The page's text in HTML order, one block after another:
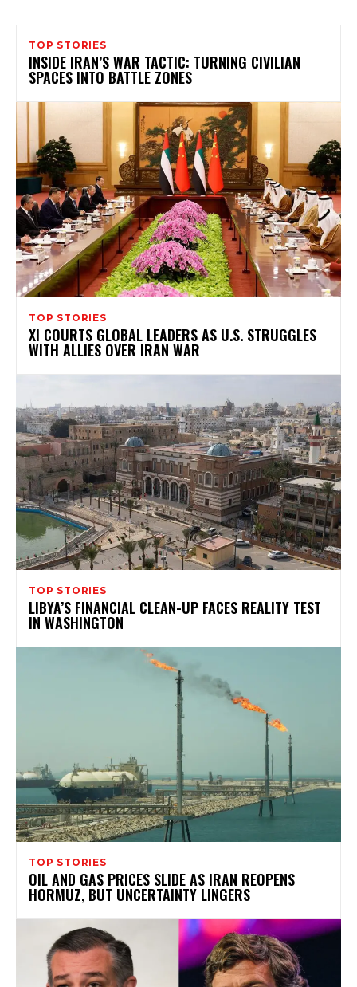
TOP STORIES
INSIDE IRAN’S WAR TACTIC: TURNING CIVILIAN
SPACES INTO BATTLE ZONES
TOP STORIES
XI COURTS GLOBAL LEADERS AS U.S. STRUGGLES
WITH ALLIES OVER IRAN WAR
TOP STORIES
LIBYA’S FINANCIAL CLEAN-UP FACES REALITY TEST
IN WASHINGTON
TOP STORIES
OIL AND GAS PRICES SLIDE AS IRAN REOPENS
HORMUZ, BUT UNCERTAINTY LINGERS